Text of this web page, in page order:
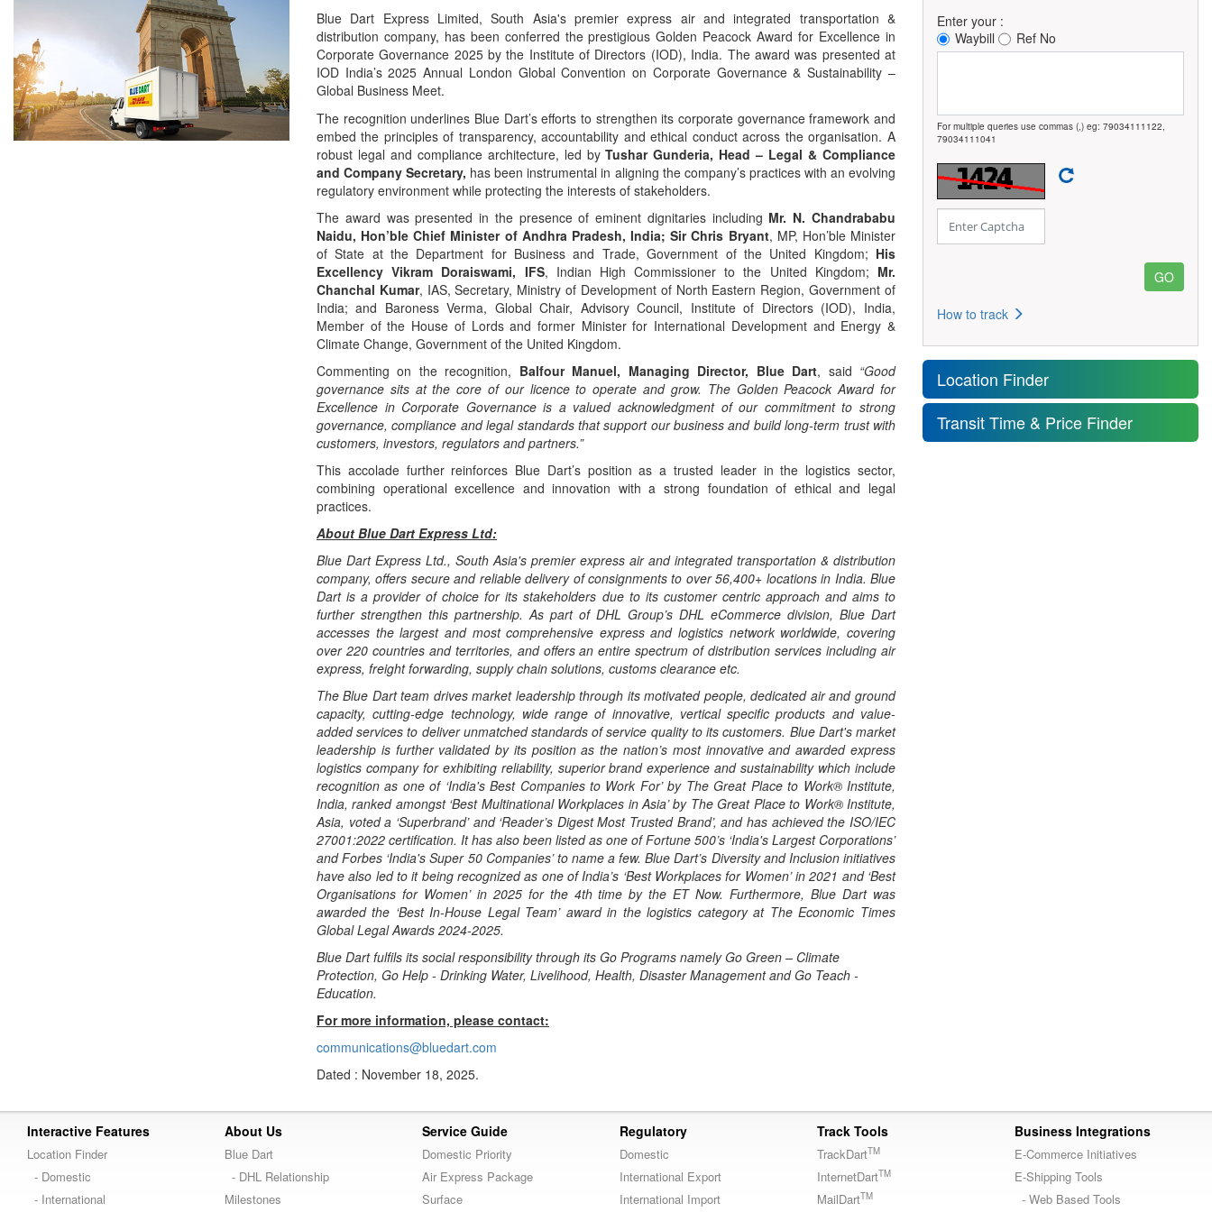
Blue Dart Express Limited, South Asia's premier express air and integrated transportation &
distribution company, has been conferred the prestigious Golden Peacock Award for Excellence in
Corporate Governance 2025 by the Institute of Directors (IOD), India. The award was presented at
IOD India’s 2025 Annual London Global Convention on Corporate Governance & Sustainability –
Global Business Meet.
The recognition underlines Blue Dart’s efforts to strengthen its corporate governance framework and
embed the principles of transparency, accountability and ethical conduct across the organisation. A
robust legal and compliance architecture, led byTushar Gunderia, Head – Legal & Compliance
and Company Secretary, has been instrumental in aligning the company’s practices with an evolving
regulatory environment while protecting the interests of stakeholders.
The award was presented in the presence of eminent dignitaries including Mr. N. Chandrababu
Naidu, Hon’ble Chief Minister of Andhra Pradesh, India; Sir Chris Bryant, MP, Hon’ble Minister
of State at the Department for Business and Trade, Government of the United Kingdom; His
Excellency Vikram Doraiswami, IFS, Indian High Commissioner to the United Kingdom; Mr.
Chanchal Kumar, IAS, Secretary, Ministry of Development of North Eastern Region, Government of
India; and Baroness Verma, Global Chair, Advisory Council, Institute of Directors (IOD), India,
Member of the House of Lords and former Minister for International Development and Energy &
Climate Change, Government of the United Kingdom.
Commenting on the recognition, Balfour Manuel, Managing Director, Blue Dart, said “Good
governance sits at the core of our licence to operate and grow. The Golden Peacock Award for
Excellence in Corporate Governance is a valued acknowledgment of our commitment to strong
governance, compliance and legal standards that support our business and build long-term trust with
customers, investors, regulators and partners.”
This accolade further reinforces Blue Dart’s position as a trusted leader in the logistics sector,
combining operational excellence and innovation with a strong foundation of ethical and legal
practices.
About Blue Dart Express Ltd:
Blue Dart Express Ltd., South Asia's premier express air and integrated transportation & distribution
company, offers secure and reliable delivery of consignments to over 56,400+ locations in India. Blue
Dart is a provider of choice for its stakeholders due to its customer centric approach and aims to
further strengthen this partnership. As part of DHL Group’s DHL eCommerce division, Blue Dart
accesses the largest and most comprehensive express and logistics network worldwide, covering
over 220 countries and territories, and offers an entire spectrum of distribution services including air
express, freight forwarding, supply chain solutions, customs clearance etc.
The Blue Dart team drives market leadership through its motivated people, dedicated air and ground
capacity, cutting-edge technology, wide range of innovative, vertical specific products and value-
added services to deliver unmatched standards of service quality to its customers. Blue Dart's market
leadership is further validated by its position as the nation’s most innovative and awarded express
logistics company for exhibiting reliability, superior brand experience and sustainability which include
recognition as one of ‘India's Best Companies to Work For’ by The Great Place to Work® Institute,
India, ranked amongst ‘Best Multinational Workplaces in Asia’ by The Great Place to Work® Institute,
Asia, voted a ‘Superbrand’ and ‘Reader’s Digest Most Trusted Brand’, and has achieved the ISO/IEC
27001:2022 certification. It has also been listed as one of Fortune 500’s ‘India's Largest Corporations’
and Forbes ‘India's Super 50 Companies’ to name a few. Blue Dart’s Diversity and Inclusion initiatives
have also led to it being recognized as one of India’s ‘Best Workplaces for Women’ in 2021 and ‘Best
Organisations for Women’ in 2025 for the 4th time by the ET Now. Furthermore, Blue Dart was
awarded the ‘Best In-House Legal Team’ award in the logistics category at The Economic Times
Global Legal Awards 2024-2025.
Blue Dart fulfils its social responsibility through its Go Programs namely Go Green – Climate
Protection, Go Help - Drinking Water, Livelihood, Health, Disaster Management and Go Teach -
Education.
For more information, please contact:
communications@bluedart.com
Dated : November 18, 2025.
Enter your :
Waybill
Ref No
For multiple queries use commas (,) eg: 79034111122,
79034111041
How to track
Location Finder
Transit Time & Price Finder
Interactive Features
Location Finder
- Domestic
- International
About Us
Blue Dart
- DHL Relationship
Milestones
Service Guide
Domestic Priority
Air Express Package
Surface
Regulatory
Domestic
International Export
International Import
Track Tools
TrackDartTM
InternetDartTM
MailDartTM
Business Integrations
E-Commerce Initiatives
E-Shipping Tools
- Web Based Tools